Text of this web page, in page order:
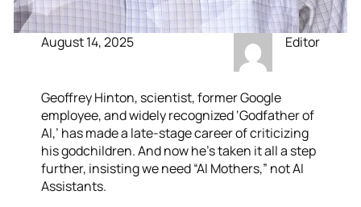
August 14, 2025 Editor
Geoffrey Hinton, scientist, former Google
employee, and widely recognized ‘Godfather of
AI,’ has made a late-stage career of criticizing
his godchildren. And now he’s taken it all a step
further, insisting we need “AI Mothers,” not AI
Assistants.